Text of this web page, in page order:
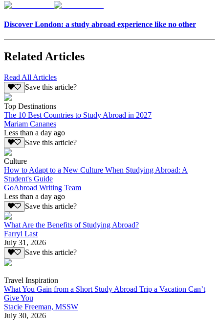
Discover London: a study abroad experience like no other
Related Articles
Read All Articles
Save this article?
Top Destinations
The 10 Best Countries to Study Abroad in 2027
Mariam Cananes
Less than a day ago
Save this article?
Culture
How to Adapt to a New Culture When Studying Abroad: A
Student's Guide
GoAbroad Writing Team
Less than a day ago
Save this article?
What Are the Benefits of Studying Abroad?
Farryl Last
July 31, 2026
Save this article?
Travel Inspiration
What You Gain from a Short Study Abroad Trip a Vacation Can’t
Give You
Stacie Freeman, MSSW
July 30, 2026